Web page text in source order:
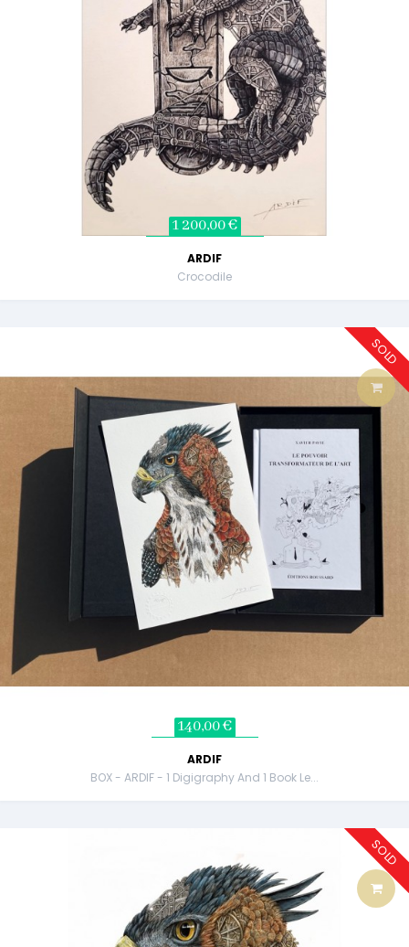
1 200,00 €
ARDIF
Crocodile
SOLD
140,00 €
ARDIF
BOX - ARDIF - 1 Digigraphy And 1 Book Le...
SOLD